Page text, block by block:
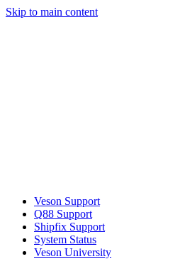
Skip to main content
Veson Support
Q88 Support
Shipfix Support
System Status
Veson University